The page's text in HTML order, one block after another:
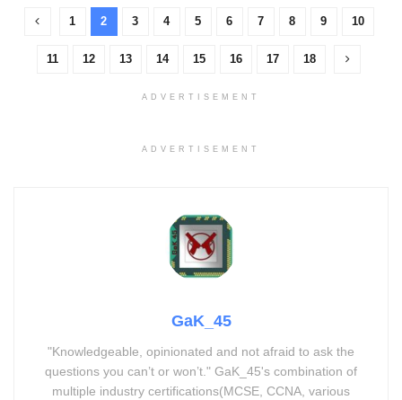
1 2 3 4 5 6 7 8 9 10
11 12 13 14 15 16 17 18
ADVERTISEMENT
ADVERTISEMENT
GaK_45
"Knowledgeable, opinionated and not afraid to ask the
questions you can’t or won’t." GaK_45's combination of
multiple industry certifications(MCSE, CCNA, various